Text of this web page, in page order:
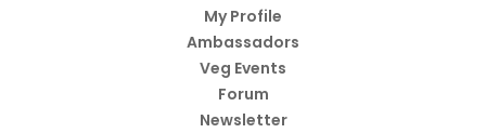
My Profile
Ambassadors
Veg Events
Forum
Newsletter